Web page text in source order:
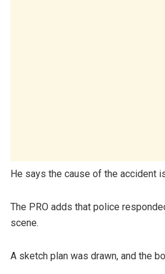
He says the cause of the accident
The PRO adds that police
scene.
A sketch plan was drawn, and the